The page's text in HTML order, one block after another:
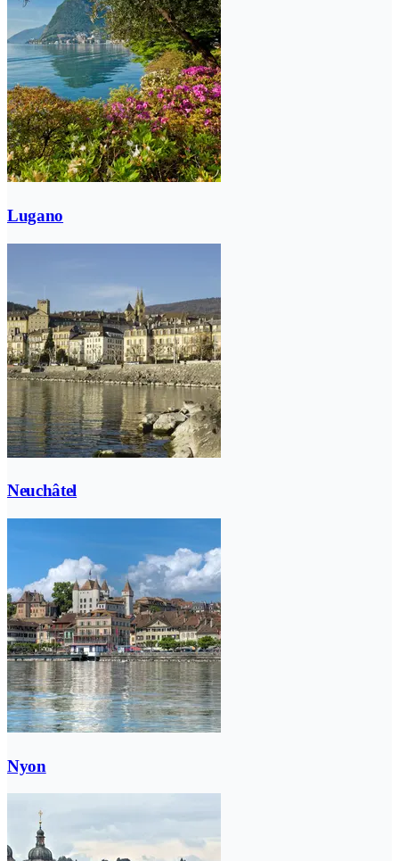
Lugano
Neuchâtel
Nyon